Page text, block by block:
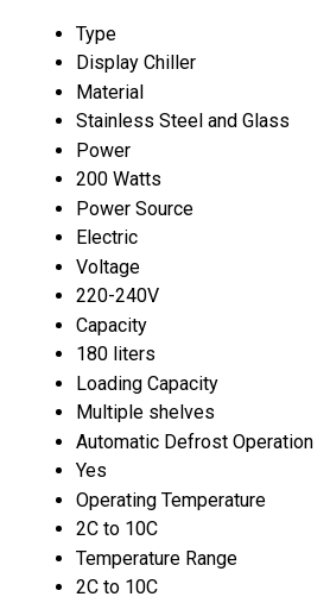
Type
Display Chiller
Material
Stainless Steel and Glass
Power
200 Watts
Power Source
Electric
Voltage
220-240V
Capacity
180 liters
Loading Capacity
Multiple shelves
Automatic Defrost Operation
Yes
Operating Temperature
2C to 10C
Temperature Range
2C to 10C